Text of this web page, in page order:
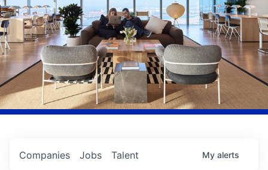
Jobs
Companies Talent My alerts